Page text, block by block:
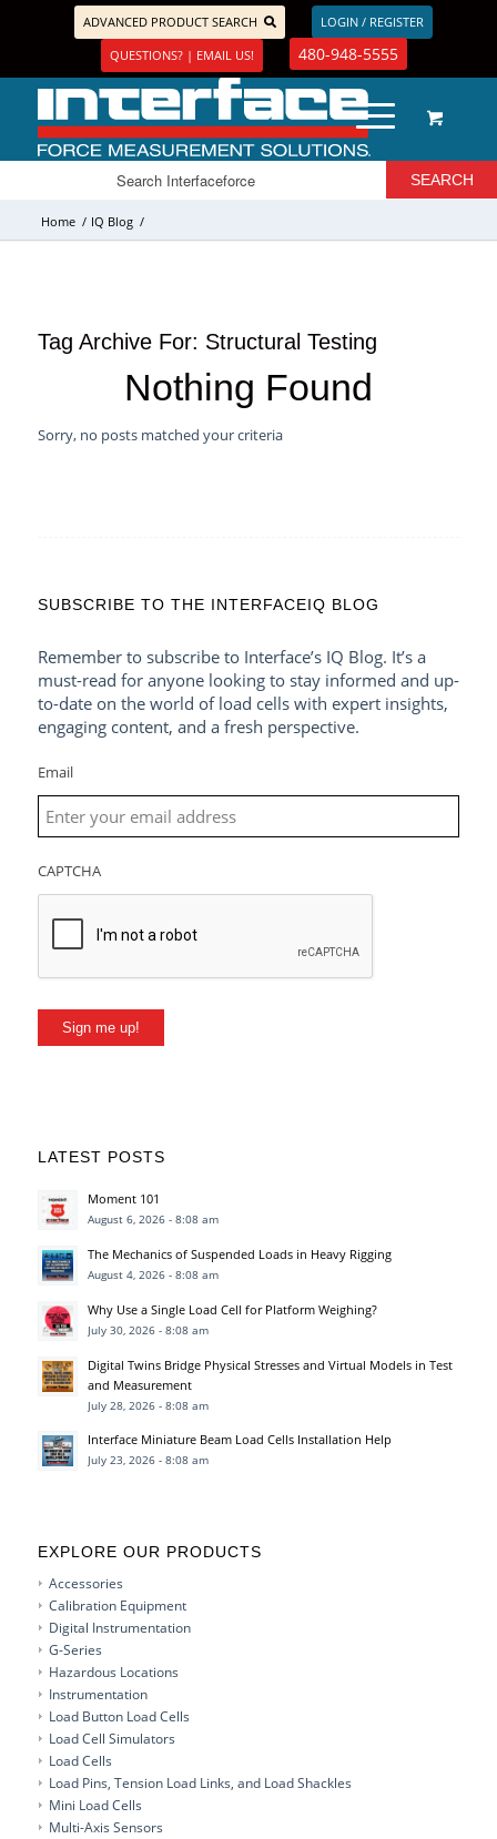
ADVANCED PRODUCT SEARCH
LOGIN / REGISTER
QUESTIONS? | EMAIL US!
480-948-5555
Home / IQ Blog /
Tag Archive For: Structural Testing
Nothing Found
Sorry, no posts matched your criteria
SUBSCRIBE TO THE INTERFACEIQ BLOG
Remember to subscribe to Interface’s IQ Blog. It’s a
must-read for anyone looking to stay informed and up-
to-date on the world of load cells with expert insights,
engaging content, and a fresh perspective.
Email
CAPTCHA
Sign me up!
LATEST POSTS
Moment 101
August 6, 2026 - 8:08 am
The Mechanics of Suspended Loads in Heavy Rigging
August 4, 2026 - 8:08 am
Why Use a Single Load Cell for Platform Weighing?
July 30, 2026 - 8:08 am
Digital Twins Bridge Physical Stresses and Virtual Models in Test
and Measurement
July 28, 2026 - 8:08 am
Interface Miniature Beam Load Cells Installation Help
July 23, 2026 - 8:08 am
EXPLORE OUR PRODUCTS
Accessories
Calibration Equipment
Digital Instrumentation
G-Series
Hazardous Locations
Instrumentation
Load Button Load Cells
Load Cell Simulators
Load Cells
Load Pins, Tension Load Links, and Load Shackles
Mini Load Cells
Multi-Axis Sensors